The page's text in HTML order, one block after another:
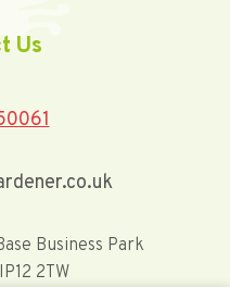
Us
Business Park
2TW